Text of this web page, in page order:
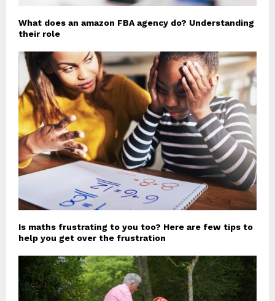
What does an amazon FBA agency do? Understanding
their role
Is maths frustrating to you too? Here are few tips to
help you get over the frustration